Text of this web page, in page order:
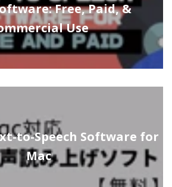
Free, Paid, &
Use
to-Speech Software for
Mac